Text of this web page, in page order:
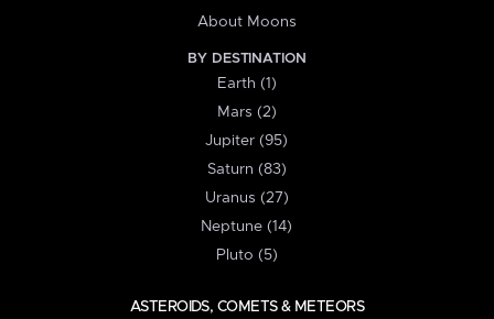
About Moons
BY DESTINATION
Earth (1)
Mars (2)
Jupiter (95)
Saturn (83)
Uranus (27)
Neptune (14)
Pluto (5)
ASTEROIDS, COMETS & METEORS